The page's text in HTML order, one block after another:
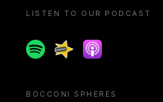
LISTEN TO OUR PODCAST
SpotifySpreakerApple podcast
BOCCONI SPHERES